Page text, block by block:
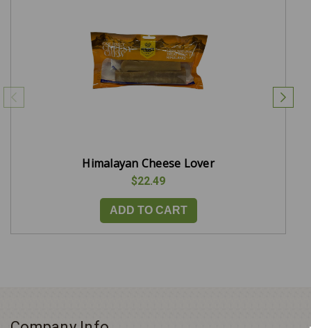
Himalayan Cheese Lover
$22.49
ADD TO CART